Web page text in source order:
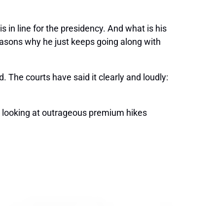
in line for the presidency. And what is his
why he just keeps going along with
The courts have said it clearly and loudly:
looking at outrageous premium hikes